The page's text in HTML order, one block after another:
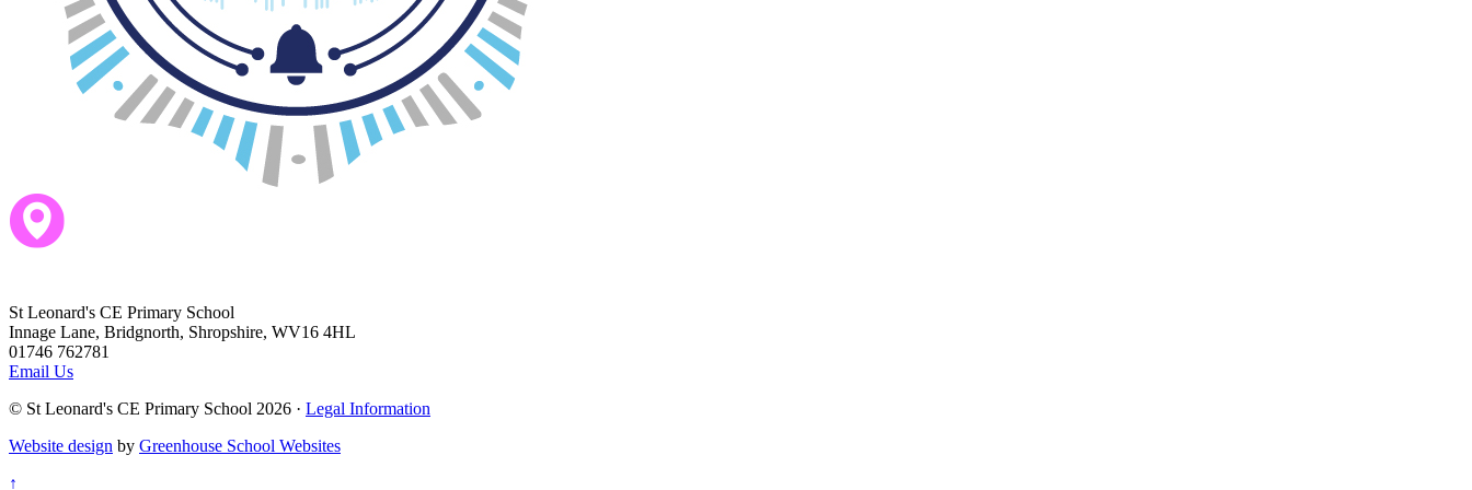
ParentPay
Dream Big - Be the best we can be!
St Leonard's CE Primary School
Innage Lane, Bridgnorth, Shropshire, WV16 4HL
01746 762781
Email Us
© St Leonard's CE Primary School 2026 · Legal Information
Website design by Greenhouse School Websites
↑